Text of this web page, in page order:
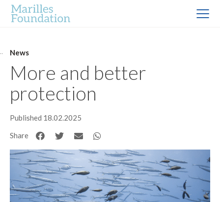
News
More and better
protection
Published 18.02.2025
Share